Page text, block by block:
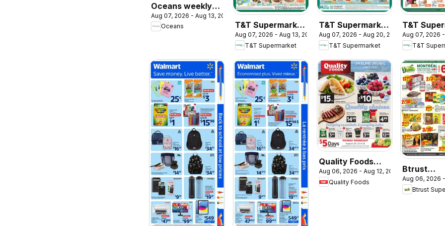
Oceans weekly
flyer / circulaire
Aug 07, 2026 - Aug 13, 2026
Oceans
T&T Supermarket
weekly flyer /
circulaire
Aug 07, 2026 - Aug 13, 2026
T&T Supermarket
T&T Supermarket
flyer - Filipino &
Vietnamese Top
Picks
Aug 07, 2026 - Aug 20, 2026
T&T Supermarket
T&T
- T&T
Member
In-store
Aug 07, 2026 -
T&T
Quality Foods
weekly flyer /
circulaire
Aug 06, 2026 - Aug 12, 2026
Quality Foods
Btrust
weekly
Aug 06, 2026 -
Btrust